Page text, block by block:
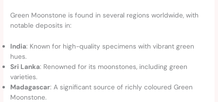
Green Moonstone is found in several regions worldwide, with
notable deposits in:
India: Known for high-quality specimens with vibrant green
hues.
Sri Lanka: Renowned for its moonstones, including green
varieties.
Madagascar: A significant source of richly coloured Green
Moonstone.